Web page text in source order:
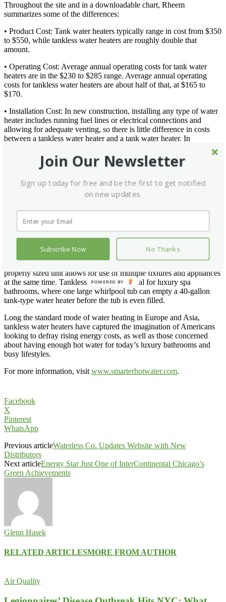
Throughout the site and in a downloadable chart, Rheem
summarizes some of the differences:
• Product Cost: Tank water heaters typically range in cost from $350
to $550, while tankless water heaters are roughly double that
amount.
• Operating Cost: Average annual operating costs for tank water
heaters are in the $230 to $285 range. Average annual operating
costs for tankless water heaters are about half of that, at $165 to
$170.
• Installation Cost: In new construction, installing any type of water
heater includes running fuel lines or electrical connections and
allowing for adequate venting, so there is little difference in costs
between a tankless water heater and a tank water heater. In
remodeling, however, it will cost more to replace a tank water heater
with a tankless unit. Installed costs to replace a tank water heater
with a tankless unit are typically between $1,200 and $3,000,
another tank.
• Size: Tank water heaters are typically 4 feet to 6 feet in height, and
up to 2.5 feet in diameter. Because of their size, tank water heaters
are usually located in the garage or basement, which sometimes
places the hot water far from the point of use. Tankless water
heaters, about the size of a medicine cabinet, can be wall-mounted
indoors or even outdoors.
properly sized unit allows for use of multiple fixtures and appliances
at the same time. Tankless is especially ideal for luxury spa
bathrooms, where one large whirlpool tub can empty a 40-gallon
tank-type water heater before the tub is even filled.
Long the standard mode of water heating in Europe and Asia,
tankless water heaters have captured the imagination of Americans
looking to defray rising energy costs, as well as those concerned
about having enough hot water for today’s luxury bathrooms and
busy lifestyles.
For more information, visit www.smarterhotwater.com.
Facebook
X
Pinterest
WhatsApp
Previous articleWaterless Co. Updates Website with New
Distributors
Next articleEnergy Star Just One of InterContinental Chicago’s
Green Achievements
Glenn Hasek
RELATED ARTICLESMORE FROM AUTHOR
Air Quality
Join Our Newsletter
Sign up today for free and be the first to get notified
on new updates.
Subscribe Now No Thanks
POWERED BY